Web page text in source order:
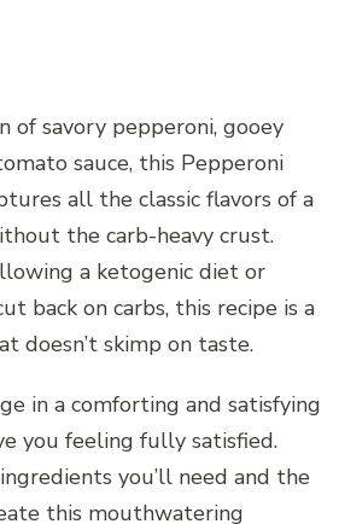
of savory pepperoni, gooey
sauce, this Pepperoni
all the classic flavors of a
the carb-heavy crust.
a ketogenic diet or
back on carbs, this recipe is a
doesn’t skimp on taste.
in a comforting and satisfying
you feeling fully satisfied.
you’ll need and the
this mouthwatering